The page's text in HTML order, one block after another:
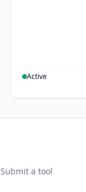
Active
Submit a tool